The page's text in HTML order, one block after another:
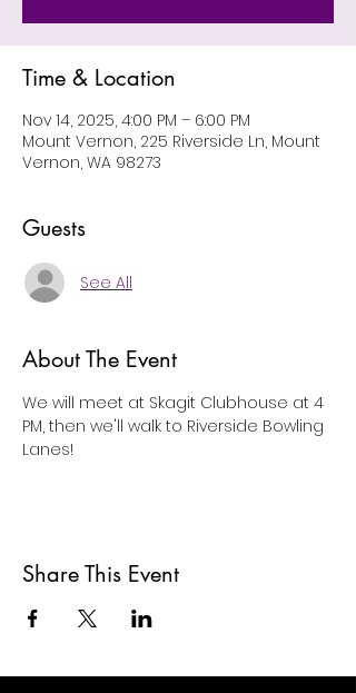
Time & Location
Nov 14, 2025, 4:00 PM – 6:00 PM
Mount Vernon, 225 Riverside Ln, Mount
Vernon, WA 98273
Guests
See All
About The Event
We will meet at Skagit Clubhouse at 4
PM, then we'll walk to Riverside Bowling
Lanes!
Share This Event